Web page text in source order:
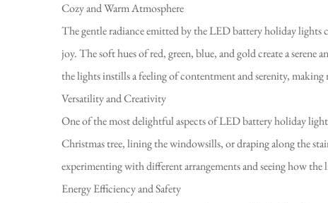
Cozy and Warm Atmosphere
The gentle radiance emitted by the LED battery holiday lights
joy. The soft hues of red, green, blue, and gold create a
the lights instills a feeling of contentment and serenity,
Versatility and Creativity
One of the most delightful aspects of LED battery holiday
Christmas tree, lining the windowsills, or draping along the
experimenting with different arrangements and seeing how
Energy Efficiency and Safety